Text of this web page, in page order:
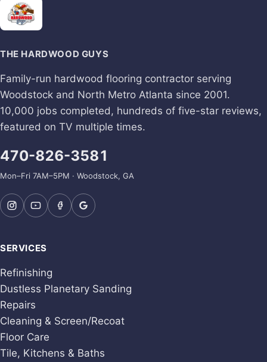
THE HARDWOOD GUYS
Family-run hardwood flooring contractor serving
Woodstock and North Metro Atlanta since 2001.
10,000 jobs completed, hundreds of five-star reviews,
featured on TV multiple times.
470-826-3581
Mon–Fri 7AM–5PM · Woodstock, GA
SERVICES
Refinishing
Dustless Planetary Sanding
Repairs
Cleaning & Screen/Recoat
Floor Care
Tile, Kitchens & Baths